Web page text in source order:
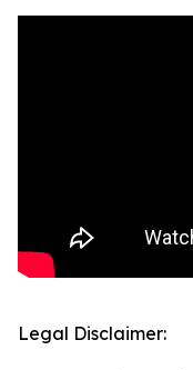
Legal Disclaimer: